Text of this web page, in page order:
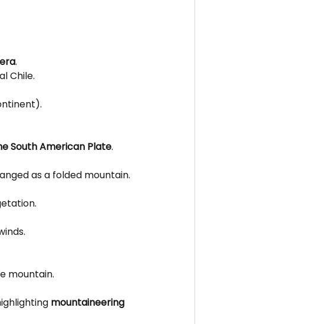
.
Chile.
South American Plate.
as a folded mountain.
mountain.
mountaineering